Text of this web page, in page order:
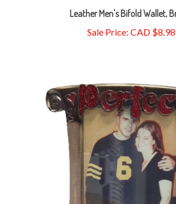
Sale Price: CAD $8.98